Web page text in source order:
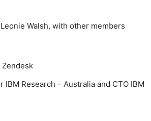
Walsh, with other members
Zendesk
Research – Australia and CTO IBM